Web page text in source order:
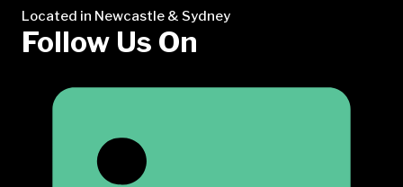
Located in Newcastle & Sydney
Follow Us On